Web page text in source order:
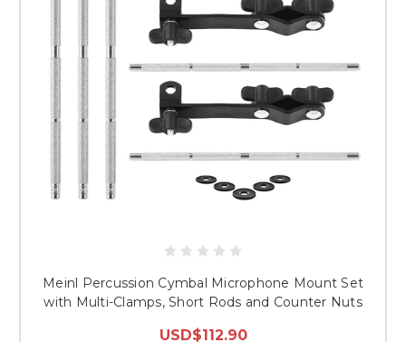
Meinl Percussion Cymbal Microphone Mount Set
with Multi-Clamps, Short Rods and Counter Nuts
USD$112.90